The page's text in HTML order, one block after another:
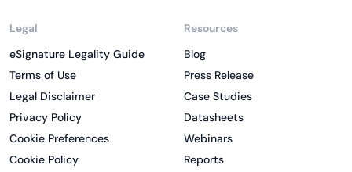
Legal
eSignature Legality Guide
Terms of Use
Legal Disclaimer
Privacy Policy
Cookie Preferences
Cookie Policy
Resources
Blog
Press Release
Case Studies
Datasheets
Webinars
Reports